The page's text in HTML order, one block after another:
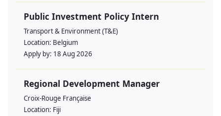
Public Investment Policy Intern
Transport & Environment (T&E)
Location: Belgium
Apply by: 18 Aug 2026
Regional Development Manager
Croix-Rouge Française
Location: Fiji